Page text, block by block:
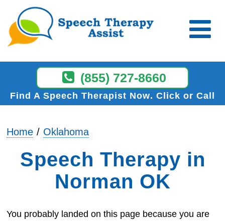
(855) 727-8660
Find A Speech Therapist Now Click or Call
Home Oklahoma
Speech Therapy in
Norman OK
You probably landed on this page because you are